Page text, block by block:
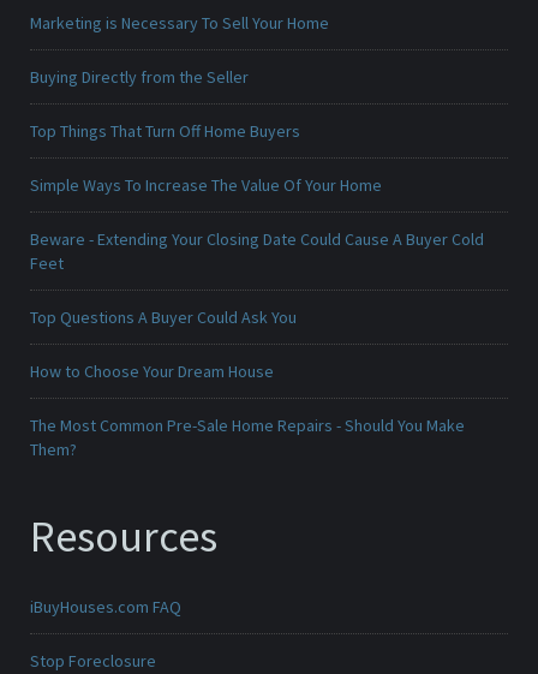
Marketing is Necessary To Sell Your Home
Buying Directly from the Seller
Top Things That Turn Off Home Buyers
Simple Ways To Increase The Value Of Your Home
Beware - Extending Your Closing Date Could Cause A Buyer Cold
Feet
Top Questions A Buyer Could Ask You
How to Choose Your Dream House
The Most Common Pre-Sale Home Repairs - Should You Make
Them?
Resources
iBuyHouses.com FAQ
Stop Foreclosure